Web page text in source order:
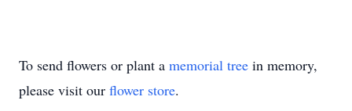
To send flowers or plant a memorial tree in memory,
please visit our flower store.